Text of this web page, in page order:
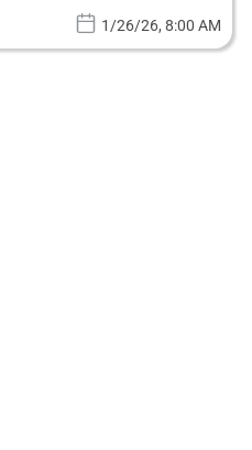
1/26/26, 8:00 AM